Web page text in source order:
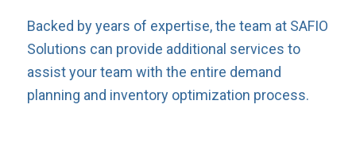
Backed by years of expertise, the team at SAFIO
Solutions can provide additional services to
assist your team with the entire demand
planning and inventory optimization process.